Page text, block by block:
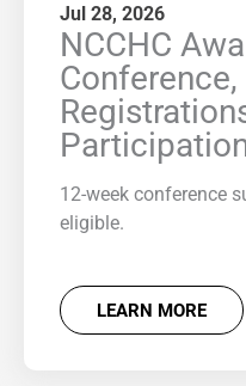
Jul 28, 2026
NCCHC
12-week conference
eligible.
LEARN MORE